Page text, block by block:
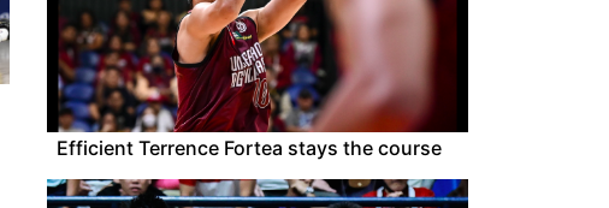
Efficient Terrence Fortea stays the course